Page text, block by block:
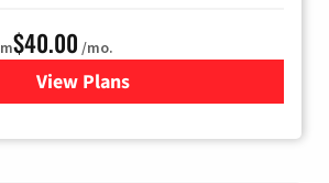
$40.00 /mo.
View Plansfor Xfinity Internet from